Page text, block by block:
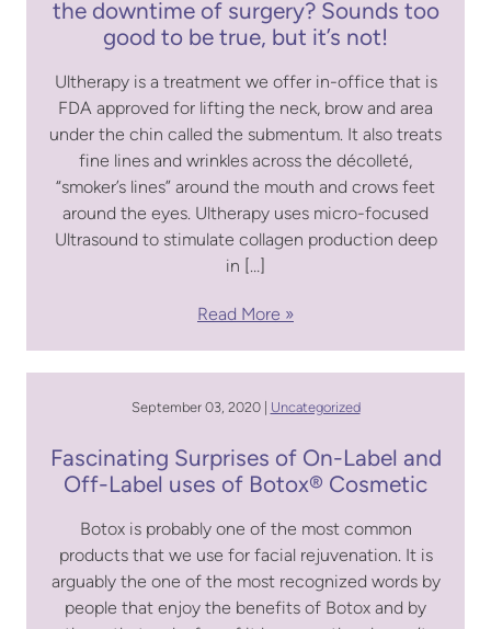
the downtime of surgery? Sounds too
good to be true, but it’s not!
Ultherapy is a treatment we offer in-office that is
FDA approved for lifting the neck, brow and area
under the chin called the submentum. It also treats
fine lines and wrinkles across the décolleté,
“smoker’s lines” around the mouth and crows feet
around the eyes. Ultherapy uses micro-focused
Ultrasound to stimulate collagen production deep
in […]
Read More
September 03, 2020 | Uncategorized
Fascinating Surprises of On-Label and
Off-Label uses of Botox® Cosmetic
Botox is probably one of the most common
products that we use for facial rejuvenation. It is
arguably the one of the most recognized words by
people that enjoy the benefits of Botox and by